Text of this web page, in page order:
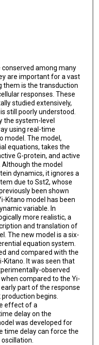
among many
are important for a vast
them is the transduction
responses. These
studied extensively,
still poorly understood.
the system-level
using real-time
model. The model,
equations, takes the
G-protein, and active
the model
dynamics, it ignores a
due to Sst2, whose
been shown
Kitano model has been
variable. In
more realistic, a
and translation of
The new model is a six-
equation system.
and compared with the
Kitano. It was seen that
observed
compared to the Yi-
part of the response
begins.
effect of a
delay on the
was developed for
time delay can force the